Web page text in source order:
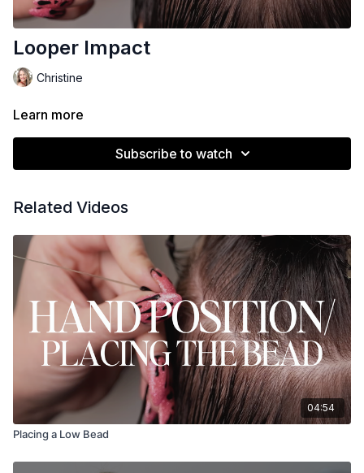
Looper Impact
Christine
Learn more
Subscribe to watch
Related Videos
04:54
Placing a Low Bead